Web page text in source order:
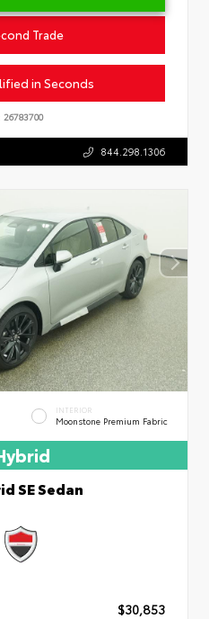
Trade
in Seconds
26783700
844.298.1306
INTERIOR
Moonstone Premium Fabric
SE Sedan
$30,853